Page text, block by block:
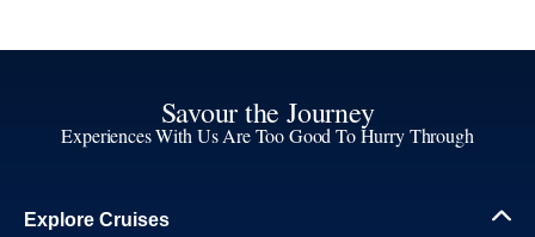
Savour the Journey
Experiences With Us Are Too Good To Hurry Through
Explore Cruises